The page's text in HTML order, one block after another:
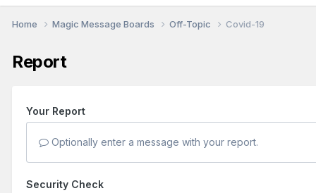
Home Magic Message Boards Off-Topic Covid-19
Report
Your Report
Optionally enter a message with your report.
Security Check